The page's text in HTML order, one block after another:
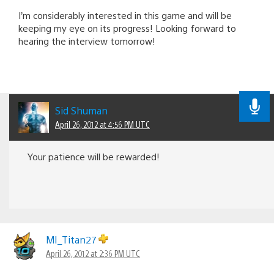
I’m considerably interested in this game and will be
keeping my eye on its progress! Looking forward to
hearing the interview tomorrow!
Sid Shuman
April 26, 2012 at 4:56 PM UTC
Your patience will be rewarded!
MI_Titan27
April 26, 2012 at 2:36 PM UTC